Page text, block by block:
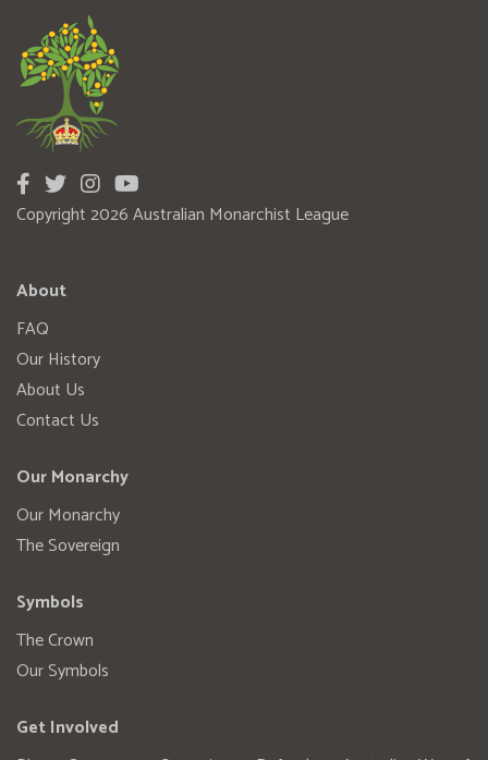
Copyright 2026 Australian Monarchist League
About
FAQ
Our History
About Us
Contact Us
Our Monarchy
Our Monarchy
The Sovereign
Symbols
The Crown
Our Symbols
Get Involved